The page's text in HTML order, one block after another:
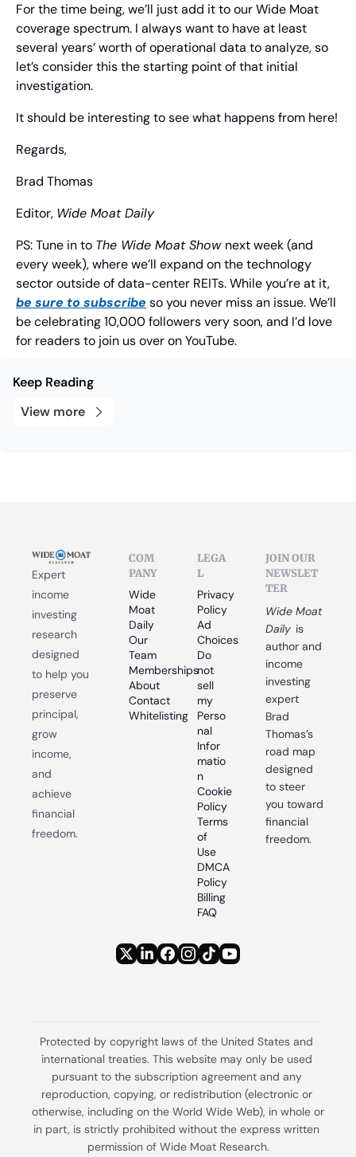
For the time being, we’ll just add it to our Wide Moat
coverage spectrum. I always want to have at least
several years’ worth of operational data to analyze, so
let’s consider this the starting point of that initial
investigation.
It should be interesting to see what happens from here!
Regards,
Brad Thomas
Editor, Wide Moat Daily
PS: Tune in to The Wide Moat Show next week (and
every week), where we’ll expand on the technology
be sure to subscribe so you never miss an issue. We’ll
be celebrating 10,000 followers very soon, and I’d love
for readers to join us over on YouTube.
Keep Reading
View more
Expert
income
investing
research
designed
to help you
preserve
principal,
grow
income,
and
achieve
financial
freedom.
COM
PANY
Wide
Moat
Daily
Our
Team
Memberships
About
Contact
Whitelisting
LEGA
L
Privacy
Policy
Ad
Choices
Do
not
sell
my
Perso
nal
Infor
matio
n
Cookie
Policy
Terms
of
Use
DMCA
Policy
Billing
FAQ
JOIN OUR
NEWSLET
TER
Wide Moat
Daily is
author and
income
investing
expert
Brad
Thomas’s
road map
designed
to steer
you toward
financial
freedom.
Protected by copyright laws of the United States and
international treaties. This website may only be used
pursuant to the subscription agreement and any
reproduction, copying, or redistribution (electronic or
otherwise, including on the World Wide Web), in whole or
in part, is strictly prohibited without the express written
permission of Wide Moat Research.